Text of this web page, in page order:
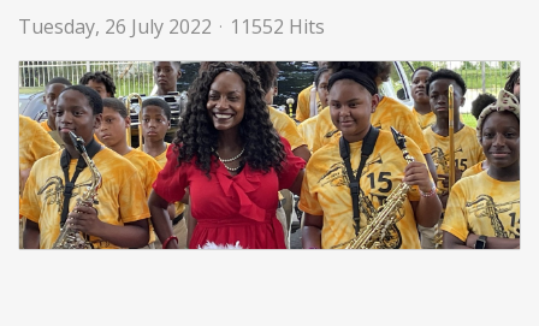
Tuesday, 26 July 2022 11552 Hits